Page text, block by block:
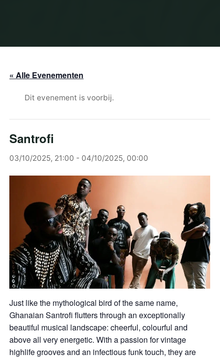
« Alle Evenementen
Dit evenement is voorbij.
Santrofi
03/10/2025, 21:00 - 04/10/2025, 00:00
Just like the mythological bird of the same name,
Ghanaian Santrofi flutters through an exceptionally
beautiful musical landscape: cheerful, colourful and
above all very energetic. With a passion for vintage
highlife grooves and an infectious funk touch, they are